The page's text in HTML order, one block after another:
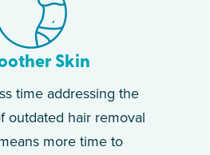
Skin
time addressing the
outdated hair removal
more time to